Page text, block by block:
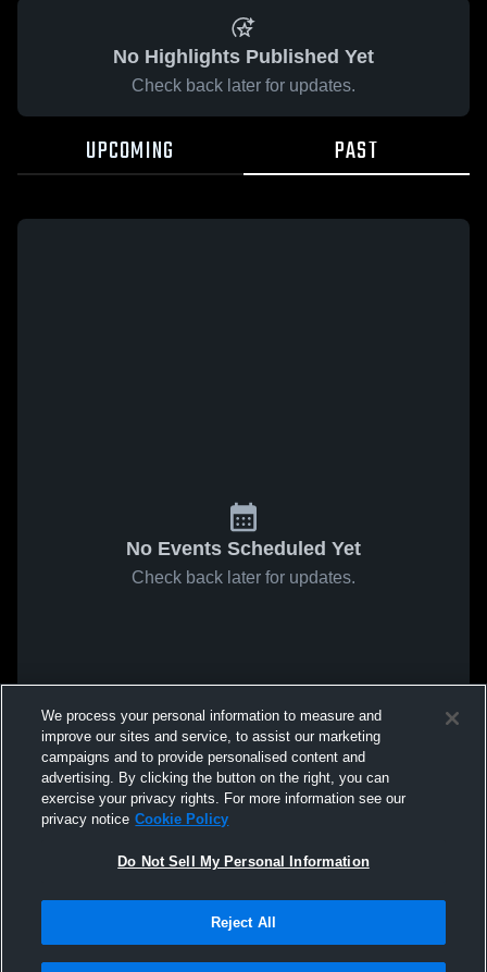
No Highlights Published Yet
Check back later for updates.
UPCOMING PAST
No Events Scheduled Yet
Check back later for updates.
We process your personal information to measure and
improve our sites and service, to assist our marketing
campaigns and to provide personalised content and
advertising. By clicking the button on the right, you can
exercise your privacy rights. For more information see our
privacy notice Cookie Policy
Do Not Sell My Personal Information
Reject All